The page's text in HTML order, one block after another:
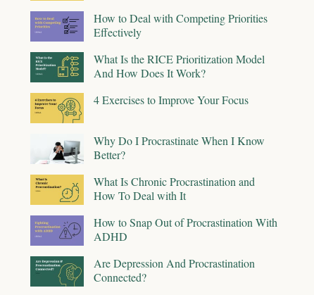
How to Deal with Competing Priorities
Effectively
What Is the RICE Prioritization Model
And How Does It Work?
4 Exercises to Improve Your Focus
Why Do I Procrastinate When I Know
Better?
What Is Chronic Procrastination and
How To Deal with It
How to Snap Out of Procrastination With
ADHD
Are Depression And Procrastination
Connected?